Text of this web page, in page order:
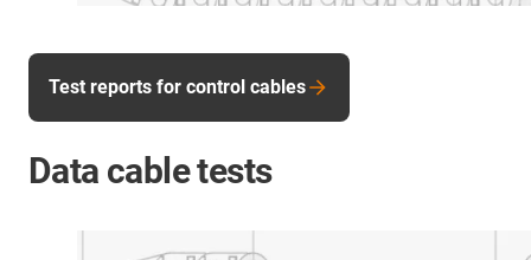
Test reports for control cables
Data cable tests